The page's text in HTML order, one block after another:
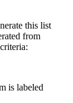
this list
from
is labeled